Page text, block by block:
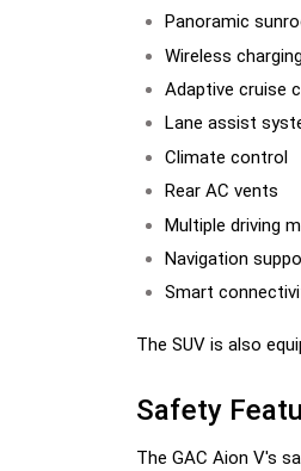
Panoramic
Wireless charging
Adaptive cruise
Lane assist
Climate control
Rear AC vents
Multiple driving
Navigation
Smart
The SUV is also
Safety
The GAC Aion V's